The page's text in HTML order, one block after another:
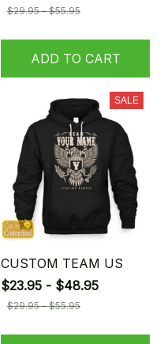
$29.95 - $55.95
ADD TO CART
SALE
CUSTOM TEAM US
$23.95 - $48.95
$29.95 - $55.95